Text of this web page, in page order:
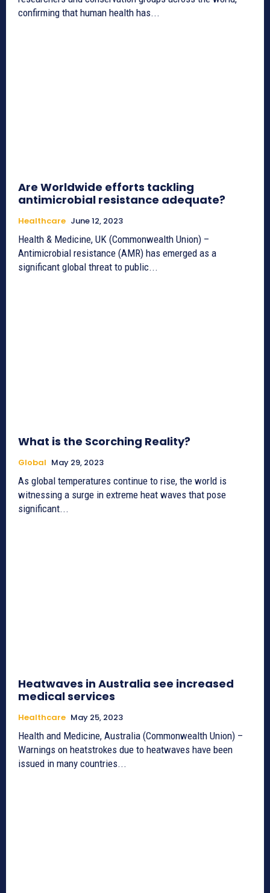
confirming that human health has...
Are Worldwide efforts tackling
antimicrobial resistance adequate?
Healthcare June 12, 2023
Health & Medicine, UK (Commonwealth Union) –
Antimicrobial resistance (AMR) has emerged as a
significant global threat to public...
What is the Scorching Reality?
Global May 29, 2023
As global temperatures continue to rise, the world is
witnessing a surge in extreme heat waves that pose
significant...
Heatwaves in Australia see increased
medical services
Healthcare May 25, 2023
Health and Medicine, Australia (Commonwealth Union) –
Warnings on heatstrokes due to heatwaves have been
issued in many countries...